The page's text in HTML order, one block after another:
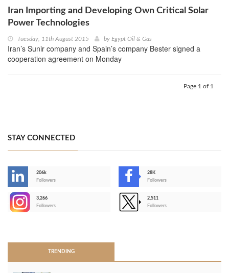
Iran Importing and Developing Own Critical Solar
Power Technologies
Tuesday, 11th August 2015 by Egypt Oil & Gas
Iran’s Sunir company and Spain’s company Bester signed a
cooperation agreement on Monday
Page 1 of 1
STAY CONNECTED
206k
Followers
28K
Followers
3,266
Followers
2,511
Followers
TRENDING